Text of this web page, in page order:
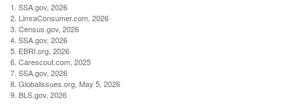
1. SSA.gov, 2026
2. LimraConsumer.com, 2026
3. Census.gov, 2026
4. SSA.gov, 2026
5. EBRI.org, 2026
6. Carescout.com, 2025
7. SSA.gov, 2026
8. Globalissues.org, May 5, 2026
9. BLS.gov, 2026